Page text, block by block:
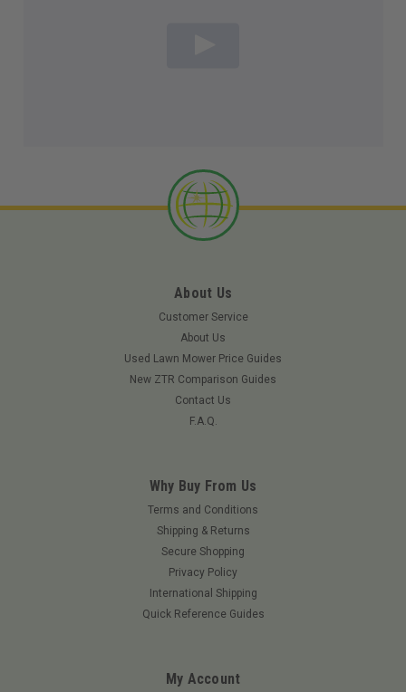
About Us
Customer Service
About Us
Used Lawn Mower Price Guides
New ZTR Comparison Guides
Contact Us
F.A.Q.
Why Buy From Us
Terms and Conditions
Shipping & Returns
Secure Shopping
Privacy Policy
International Shipping
Quick Reference Guides
My Account